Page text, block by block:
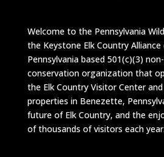
Welcome to the Pennsylvania
the Keystone Elk Country Alliance
Pennsylvania based 501(c)(3)
conservation organization that
the Elk Country Visitor Center
properties in Benezette,
future of Elk Country, and the
of thousands of visitors each year.